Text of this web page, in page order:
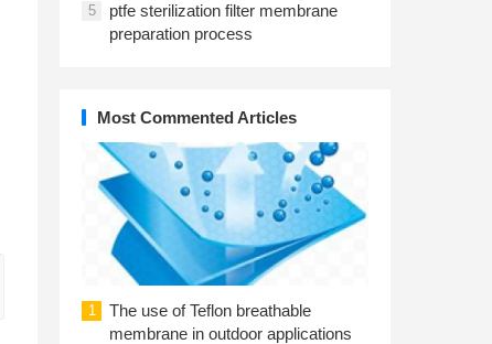
5
ptfe sterilization filter membrane
preparation process
Most Commented Articles
1
The use of Teflon breathable
membrane in outdoor applications